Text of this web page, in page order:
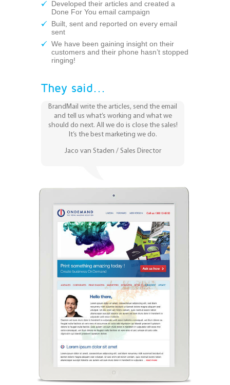
Developed their articles and created a
Done For You email campaign
Built, sent and reported on every email
sent
We have been gaining insight on their
customers and their phone hasn’t stopped
ringing!
They said...
BrandMail write the articles, send the email
and tell us what’s working and what we
should do next. All we do is close the sales!
It’s the best marketing we do.
Jaco van Staden / Sales Director